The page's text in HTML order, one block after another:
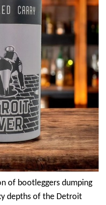
of bootleggers dumping
depths of the Detroit